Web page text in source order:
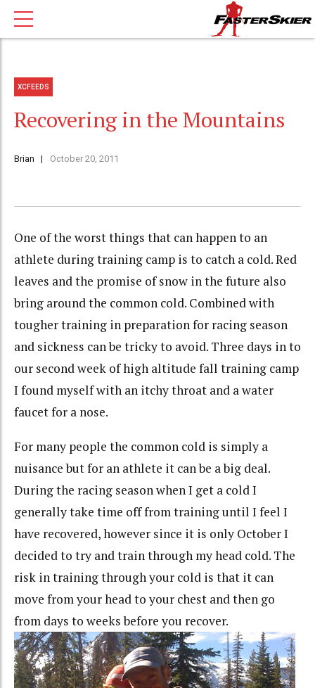
XCFEEDS
Recovering in the Mountains
Brian October 20, 2011
One of the worst things that can happen to an
athlete during training camp is to catch a cold. Red
leaves and the promise of snow in the future also
bring around the common cold. Combined with
tougher training in preparation for racing season
and sickness can be tricky to avoid. Three days in to
our second week of high altitude fall training camp
I found myself with an itchy throat and a water
faucet for a nose.
For many people the common cold is simply a
nuisance but for an athlete it can be a big deal.
During the racing season when I get a cold I
generally take time off from training until I feel I
have recovered, however since it is only October I
decided to try and train through my head cold. The
risk in training through your cold is that it can
move from your head to your chest and then go
from days to weeks before you recover.